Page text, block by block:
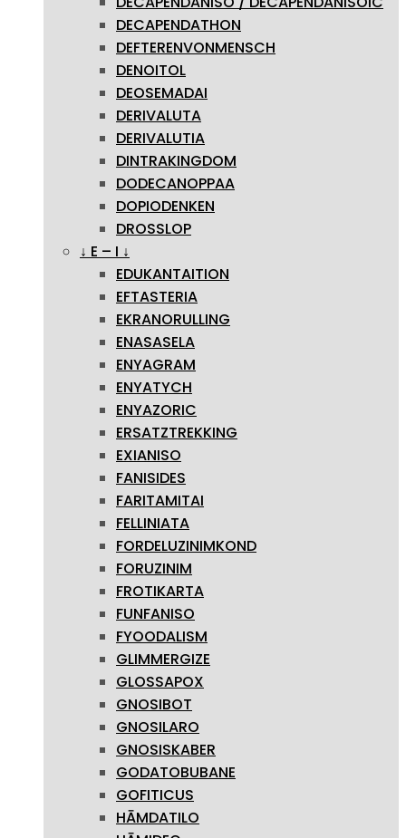
DECAPENDATHON
DEFTERENVONMENSCH
DENOITOL
DEOSEMADAI
DERIVALUTA
DERIVALUTIA
DINTRAKINGDOM
DODECANOPPAA
DOPIODENKEN
DROSSLOP
↓ E – I ↓
EDUKANTAITION
EFTASTERIA
EKRANORULLING
ENASASELA
ENYAGRAM
ENYATYCH
ENYAZORIC
ERSATZTREKKING
EXIANISO
FANISIDES
FARITAMITAI
FELLINIATA
FORDELUZINIMKOND
FORUZINIM
FROTIKARTA
FUNFANISO
FYOODALISM
GLIMMERGIZE
GLOSSAPOX
GNOSIBOT
GNOSILARO
GNOSISKABER
GODATOBUBANE
GOFITICUS
HĀMDATILO